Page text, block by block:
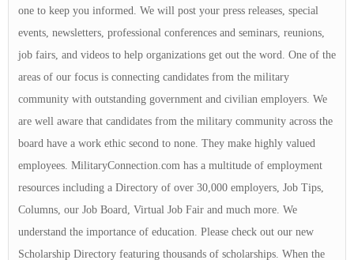
one to keep you informed. We will post your press releases, special
events, newsletters, professional conferences and seminars, reunions,
job fairs, and videos to help organizations get out the word. One of the
areas of our focus is connecting candidates from the military
community with outstanding government and civilian employers. We
are well aware that candidates from the military community across the
board have a work ethic second to none. They make highly valued
employees. MilitaryConnection.com has a multitude of employment
resources including a Directory of over 30,000 employers, Job Tips,
Columns, our Job Board, Virtual Job Fair and much more. We
understand the importance of education. Please check out our new
Scholarship Directory featuring thousands of scholarships. When the